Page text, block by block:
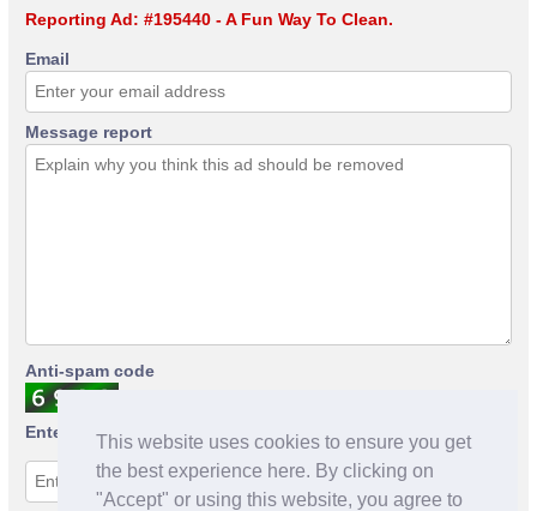
This website uses cookies to ensure you get
the best experience here. By clicking on
"Accept" or using this website, you agree to
Reporting Ad: #195440 - A Fun Way To Clean.
Email
Message report
Anti-spam code
Enter anti-spam code